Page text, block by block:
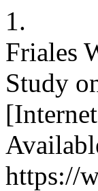
1.
Friales
Study
https://